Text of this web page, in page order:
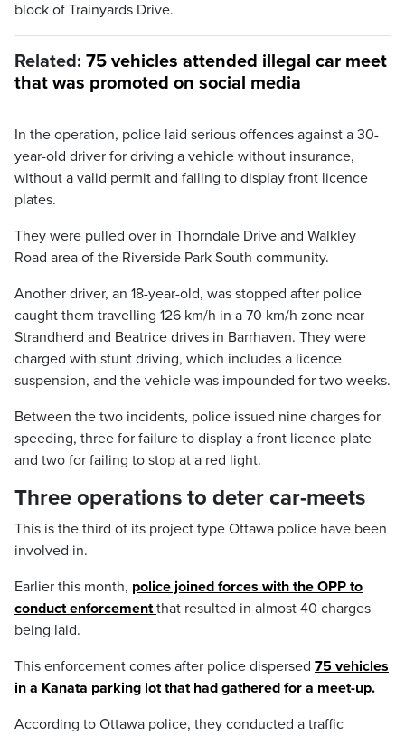
block of Trainyards Drive.
Related: 75 vehicles attended illegal car meet
that was promoted on social media
In the operation, police laid serious offences against a 30-
year-old driver for driving a vehicle without insurance,
without a valid permit and failing to display front licence
plates.
They were pulled over in Thorndale Drive and Walkley
Road area of the Riverside Park South community.
Another driver, an 18-year-old, was stopped after police
caught them travelling 126 km/h in a 70 km/h zone near
Strandherd and Beatrice drives in Barrhaven. They were
charged with stunt driving, which includes a licence
suspension, and the vehicle was impounded for two weeks.
Between the two incidents, police issued nine charges for
speeding, three for failure to display a front licence plate
and two for failing to stop at a red light.
Three operations to deter car-meets
This is the third of its project type Ottawa police have been
involved in.
Earlier this month, police joined forces with the OPP to
conduct enforcementthat resulted in almost 40 charges
being laid.
This enforcement comes after police dispersed 75 vehicles
in a Kanata parking lot that had gathered for a meet-up.
According to Ottawa police, they conducted a traffic